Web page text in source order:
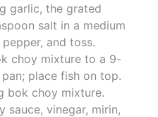
garlic, the grated
salt in a medium
and toss.
choy mixture to a 9-
place fish on top.
bok choy mixture.
sauce, vinegar, mirin,